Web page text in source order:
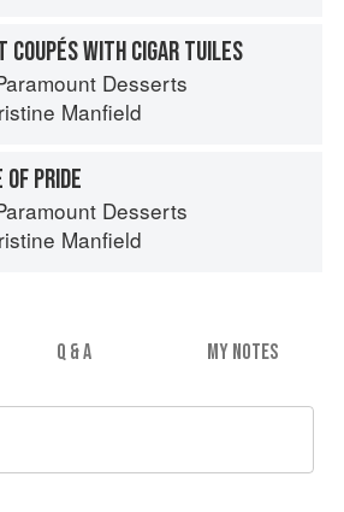
COUPÉS WITH CIGAR TUILES
Desserts
Manfield
PRIDE
Desserts
Manfield
Q & A MY NOTES